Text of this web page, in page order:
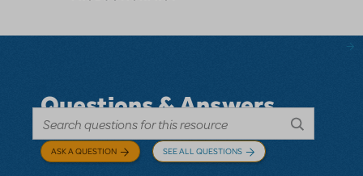
Questions & Answers
ASK A QUESTION SEE ALL QUESTIONS